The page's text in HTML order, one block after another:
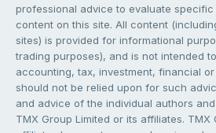
professional advice to evaluate
content on this site. All content
sites) is provided for informational
trading purposes), and is not intended
accounting, tax, investment, financial
should not be relied upon for such
and advice of the individual authors
TMX Group Limited or its affiliates. TMX